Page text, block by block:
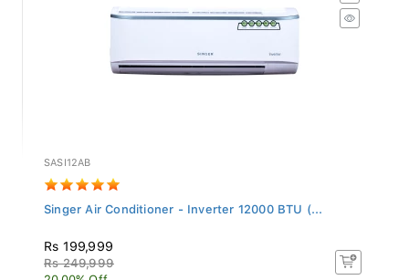
SASI12AB
Singer Air Conditioner - Inverter 12000 BTU (...
Rs 199,999
Rs 249,999
20.00% Off